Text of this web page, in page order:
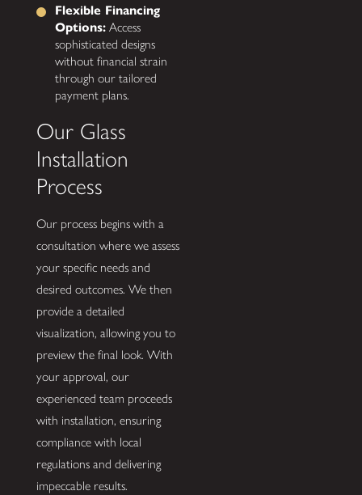
Flexible Financing
Options: Access
sophisticated designs
without financial strain
through our tailored
payment plans.
Our Glass
Installation
Process
Our process begins with a
consultation where we assess
your specific needs and
desired outcomes. We then
provide a detailed
visualization, allowing you to
preview the final look. With
your approval, our
experienced team proceeds
with installation, ensuring
compliance with local
regulations and delivering
impeccable results.